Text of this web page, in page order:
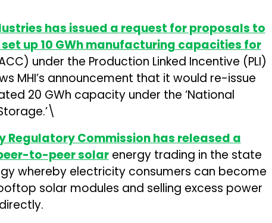
has issued a request for proposals to
up 10 GWh manufacturing capacities for
under the Production Linked Incentive (PLI)
MHI’s announcement that it would re-issue
20 GWh capacity under the ‘National
Regulatory Commission has released a
to-peer solarenergy trading in the state
whereby electricity consumers can become
solar modules and selling excess power